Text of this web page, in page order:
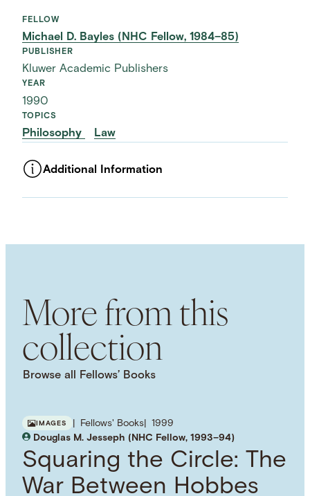
FELLOW
Michael D. Bayles (NHC Fellow, 1984–85)
PUBLISHER
Kluwer Academic Publishers
YEAR
1990
TOPICS
Philosophy Law
Additional Information
More from this
collection
Browse all Fellows’ Books
IMAGES Fellows' Books
1999
Douglas M. Jesseph (NHC Fellow, 1993–94)
Squaring the Circle: The
War Between Hobbes